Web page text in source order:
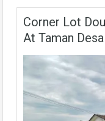
Corner Lot
At Taman